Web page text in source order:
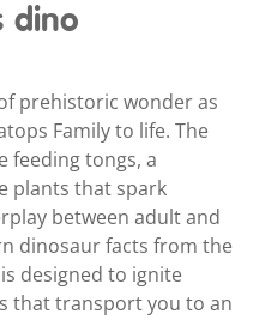
dino
prehistoric wonder as
Family to life. The
feeding tongs, a
plants that spark
between adult and
dinosaur facts from the
designed to ignite
that transport you to an